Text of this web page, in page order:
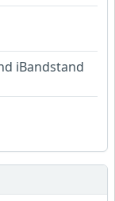
iBandstand